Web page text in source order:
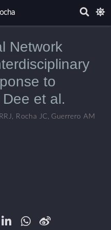
Network
to
et al.
Rocha JC
Guerrero AM